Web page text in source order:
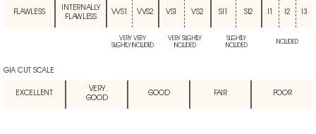
FLAWLESS
INTERNALLY
FLAWLESS
VVS1 VVS2 VS1 VS2 SI1 SI2 I2 I3
VERY VERY
SLIGHTLY INCLUDED
VERY SLIGHTLY
INCLUDED
SLIGHTLY
INCLUDED
INCLUDED
GIA CUT SCALE
EXCELLENT
VERY
GOOD
GOOD FAIR POOR